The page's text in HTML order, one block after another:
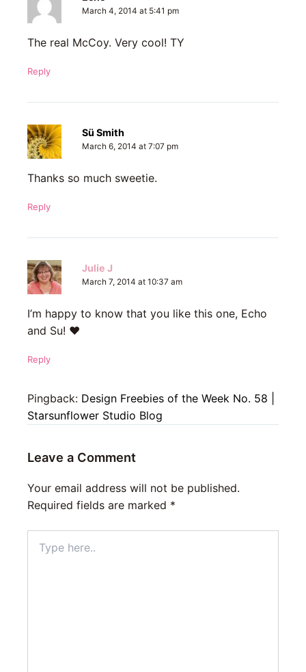
March 4, 2014 at 5:41 pm
The real McCoy. Very cool! TY
Reply
Sü Smith
March 6, 2014 at 7:07 pm
Thanks so much sweetie.
Reply
Julie J
March 7, 2014 at 10:37 am
I’m happy to know that you like this one, Echo
and Su! ♥
Reply
Pingback: Design Freebies of the Week No. 58 |
Starsunflower Studio Blog
Leave a Comment
Your email address will not be published.
Required fields are marked *
here..